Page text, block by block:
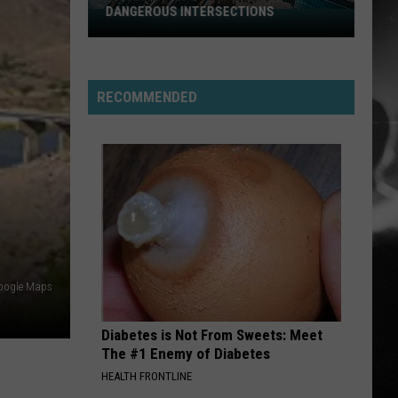
Of
Come Clean
Row
Skid Row
VIEW ALL RECENTLY PLAYED SONGS
Maps
AMONG UTAH’S WILDLIFE
RECOMMENDED
Diabetes is Not From Sweets: Meet
The #1 Enemy of Diabetes
HEALTH FRONTLINE